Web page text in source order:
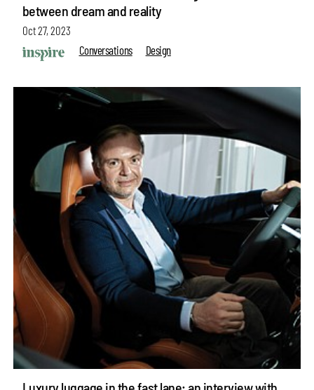
between dream and reality
Oct 27, 2023
Conversations
Design